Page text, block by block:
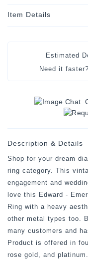
Item Details
Estimated
Need it
Description & Details
Shop for your dream
ring category. This
engagement and
love this Edward -
Ring with a heavy
other metal types too.
many customers and
Product is offered in
rose gold, and platinum.